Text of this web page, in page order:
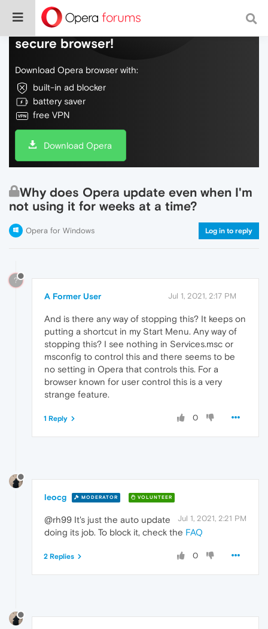
Do more on the web, with a fast and
secure browser!
Download Opera browser with:
built-in ad blocker
battery saver
free VPN
Download Opera
Why does Opera update even when I'm
not using it for weeks at a time?
Opera for Windows Log in to reply
?
A Former User Jul 1, 2021, 2:17 PM
And is there any way of stopping this? It keeps on
putting a shortcut in my Start Menu. Any way of
stopping this? I see nothing in Services.msc or
msconfig to control this and there seems to be
no setting in Opera that controls this. For a
browser known for user control this is a very
strange feature.
0
1 Reply
leocg MODERATOR VOLUNTEER
Jul 1, 2021, 2:21 PM
@rh99 It's just the auto update
doing its job. To block it, check the FAQ
0
2 Replies